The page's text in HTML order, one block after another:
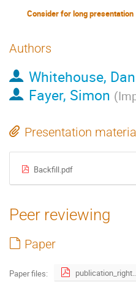
Consider for long presentation
Authors
Whitehouse, Dan
Fayer, Simon (
Presentation
Backfill.pdf
Peer reviewing
Paper
Paper files: publication_right_form.pdf